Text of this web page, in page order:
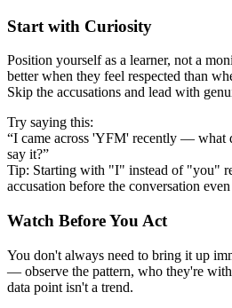
Start with Curiosity
Position yourself as a learner, not a
better when they feel respected than
Skip the accusations and lead with
Try saying this:
“I came across 'YFM' recently — what
say it?”
Tip: Starting with "I" instead of "you"
accusation before the conversation
Watch Before You Act
You don't always need to bring it up
— observe the pattern, who they're
data point isn't a trend.